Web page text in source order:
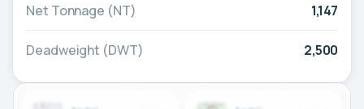
Net Tonnage (NT) 1,147
Deadweight (DWT) 2,500